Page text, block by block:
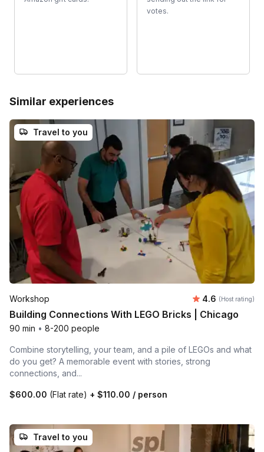
votes.
Similar experiences
Travel to you
Workshop Average
4.6 (Host rating)
Building Connections With LEGO Bricks | Chicago
90 min • 8-200 people
Combine storytelling, your team, and a pile of LEGOs and what
do you get? A memorable event with stories, strong
connections, and...
$600.00 (Flat rate) + $110.00 / person
Travel to you